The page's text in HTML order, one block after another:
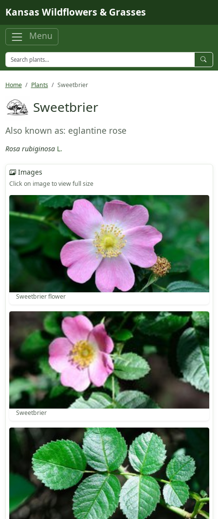
Kansas Wildflowers & Grasses
Menu
Home Plants Sweetbrier
Sweetbrier
Also known as: eglantine rose
Rosa rubiginosa L.
Images
Click on image to view full size
Sweetbrier flower
Sweetbrier